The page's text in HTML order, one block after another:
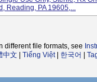
Reading, PA 19605,...
different file formats, see
中文 Tiếng Việt| 한국어